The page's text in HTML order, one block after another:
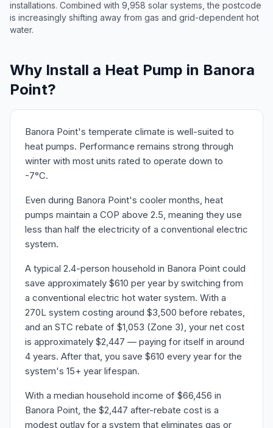
installations. Combined with 9,958 solar systems, the postcode
is increasingly shifting away from gas and grid-dependent hot
water.
Why Install a Heat Pump in Banora
Point?
Banora Point's temperate climate is well-suited to
heat pumps. Performance remains strong through
winter with most units rated to operate down to
-7°C.
Even during Banora Point's cooler months, heat
pumps maintain a COP above 2.5, meaning they use
less than half the electricity of a conventional electric
system.
A typical 2.4-person household in Banora Point could
save approximately $610 per year by switching from
a conventional electric hot water system. With a
270L system costing around $3,500 before rebates,
and an STC rebate of $1,053 (Zone 3), your net cost
is approximately $2,447 — paying for itself in around
4 years. After that, you save $610 every year for the
system's 15+ year lifespan.
With a median household income of $66,456 in
Banora Point, the $2,447 after-rebate cost is a
modest outlay for a system that eliminates gas or